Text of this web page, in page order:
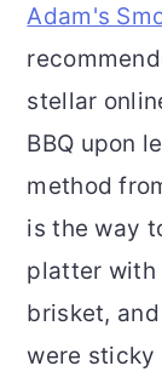
Adam's
stellar
BBQ upon
method
is the way
platter
brisket,
were sticky